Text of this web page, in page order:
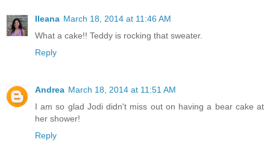
Ileana March 18, 2014 at 11:46 AM
What a cake!! Teddy is rocking that sweater.
Reply
Andrea March 18, 2014 at 11:51 AM
I am so glad Jodi didn't miss out on having a bear cake at
her shower!
Reply